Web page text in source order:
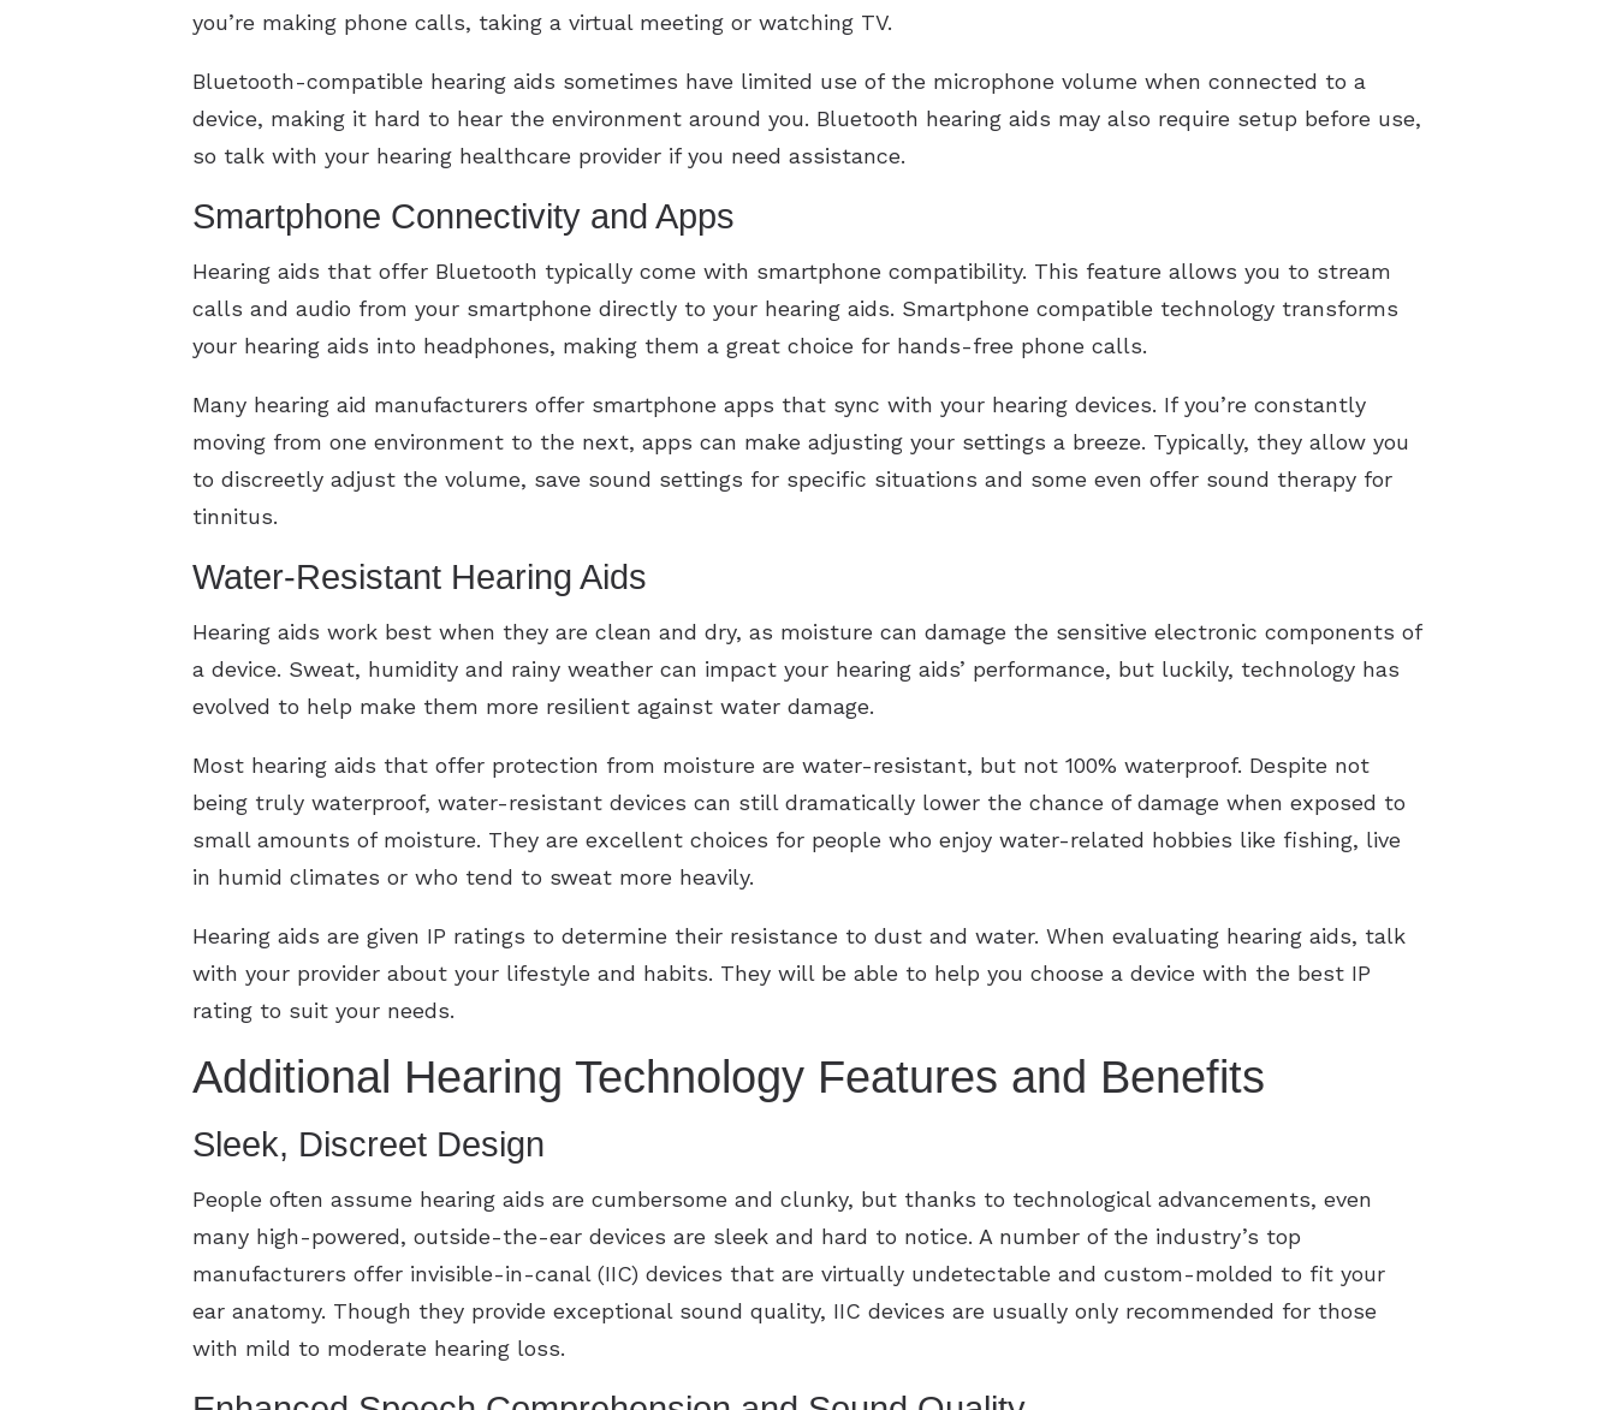
you’re making phone calls, taking a virtual meeting or watching TV.
Bluetooth-compatible hearing aids sometimes have limited use of the microphone volume when connected to a
device, making it hard to hear the environment around you. Bluetooth hearing aids may also require setup before use,
so talk with your hearing healthcare provider if you need assistance.
Smartphone Connectivity and Apps
Hearing aids that offer Bluetooth typically come with smartphone compatibility. This feature allows you to stream
calls and audio from your smartphone directly to your hearing aids. Smartphone compatible technology transforms
your hearing aids into headphones, making them a great choice for hands-free phone calls.
Many hearing aid manufacturers offer smartphone apps that sync with your hearing devices. If you’re constantly
moving from one environment to the next, apps can make adjusting your settings a breeze. Typically, they allow you
to discreetly adjust the volume, save sound settings for specific situations and some even offer sound therapy for
tinnitus.
Water-Resistant Hearing Aids
Hearing aids work best when they are clean and dry, as moisture can damage the sensitive electronic components of
a device. Sweat, humidity and rainy weather can impact your hearing aids’ performance, but luckily, technology has
evolved to help make them more resilient against water damage.
Most hearing aids that offer protection from moisture are water-resistant, but not 100% waterproof. Despite not
being truly waterproof, water-resistant devices can still dramatically lower the chance of damage when exposed to
small amounts of moisture. They are excellent choices for people who enjoy water-related hobbies like fishing, live
in humid climates or who tend to sweat more heavily.
Hearing aids are given IP ratings to determine their resistance to dust and water. When evaluating hearing aids, talk
with your provider about your lifestyle and habits. They will be able to help you choose a device with the best IP
rating to suit your needs.
Additional Hearing Technology Features and Benefits
Sleek, Discreet Design
People often assume hearing aids are cumbersome and clunky, but thanks to technological advancements, even
many high-powered, outside-the-ear devices are sleek and hard to notice. A number of the industry’s top
manufacturers offer invisible-in-canal (IIC) devices that are virtually undetectable and custom-molded to fit your
ear anatomy. Though they provide exceptional sound quality, IIC devices are usually only recommended for those
with mild to moderate hearing loss.